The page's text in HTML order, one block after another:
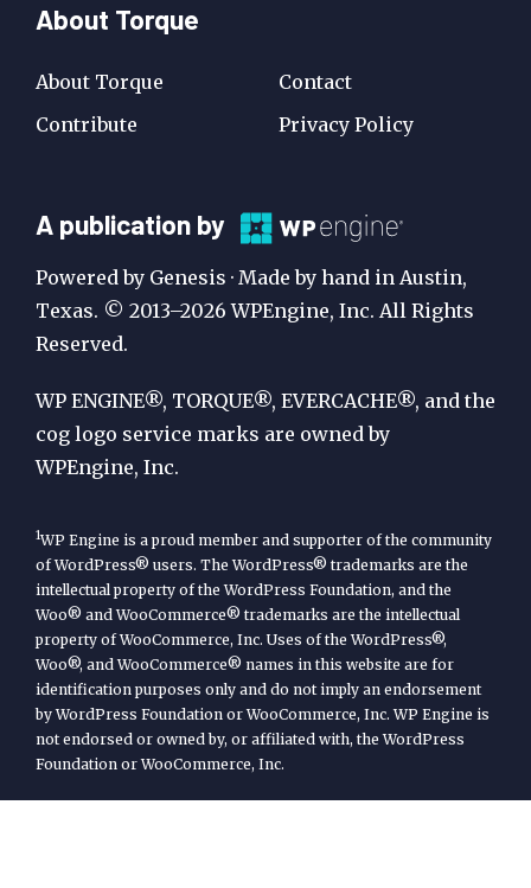
About Torque
About Torque
Contribute
Contact
Privacy Policy
A
Publication
by
WP
Engine
A publication by
Powered by Genesis · Made by hand in Austin,
Texas. © 2013–2026 WPEngine, Inc. All Rights
Reserved.
WP ENGINE®, TORQUE®, EVERCACHE®, and the
cog logo service marks are owned by
WPEngine, Inc.
1WP Engine is a proud member and supporter of the community
of WordPress® users. The WordPress® trademarks are the
intellectual property of the WordPress Foundation, and the
Woo® and WooCommerce® trademarks are the intellectual
property of WooCommerce, Inc. Uses of the WordPress®,
Woo®, and WooCommerce® names in this website are for
identification purposes only and do not imply an endorsement
by WordPress Foundation or WooCommerce, Inc. WP Engine is
not endorsed or owned by, or affiliated with, the WordPress
Foundation or WooCommerce, Inc.